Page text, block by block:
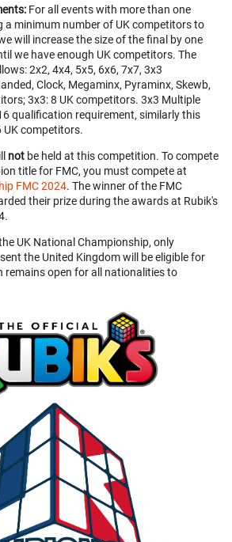
For all events with more than one
a minimum number of UK competitors to
will increase the size of the final by one
we have enough UK competitors. The
2x2, 4x4, 5x5, 6x6, 7x7, 3x3
Clock, Megaminx, Pyraminx, Skewb,
3x3: 8 UK competitors. 3x3 Multiple
qualification requirement, similarly this
competitors.
not be held at this competition. To compete
title for FMC, you must compete at
FMC 2024. The winner of the FMC
their prize during the awards at Rubik's
UK National Championship, only
the United Kingdom will be eligible for
remains open for all nationalities to